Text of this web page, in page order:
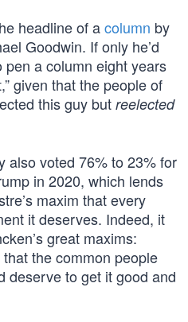
headline of acolumn by
Goodwin. If only he’d
a column eight years
given that the people of
this guy but reelected
also voted 76% to 23% for
in 2020, which lends
maxim that every
it deserves. Indeed, it
great maxims:
the common people
deserve to get it good and